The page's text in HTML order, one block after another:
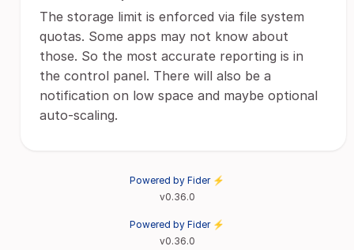
The storage limit is enforced via file system
quotas. Some apps may not know about
those. So the most accurate reporting is in
the control panel. There will also be a
notification on low space and maybe optional
auto-scaling.
Powered by Fider ⚡
v0.36.0
Powered by Fider ⚡
v0.36.0